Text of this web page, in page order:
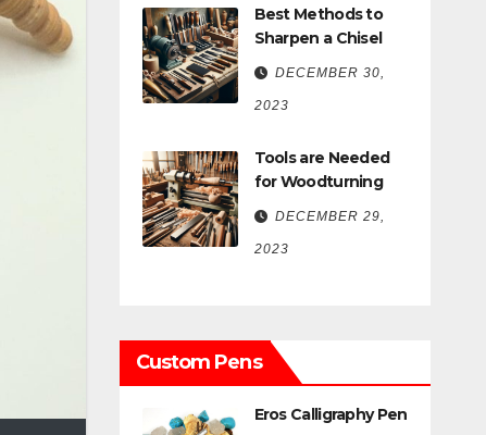
Best Methods to
Sharpen a Chisel
DECEMBER 30,
2023
Tools are Needed
for Woodturning
DECEMBER 29,
2023
Custom Pens
Eros Calligraphy Pen